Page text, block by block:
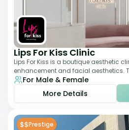
Lips For Kiss Clinic
Lips For Kiss is a boutique aesthetic
enhancement and facial aesthetics.
personalized approach,
For Male & Female
More Details
$$Prestige